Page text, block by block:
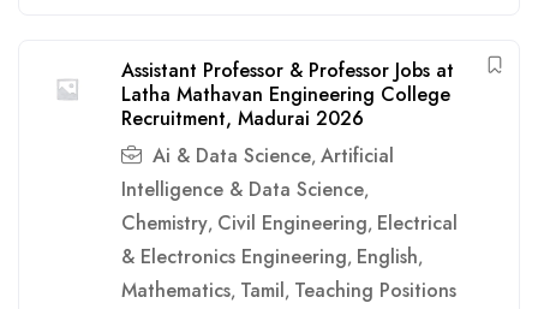
Assistant Professor & Professor Jobs at
Latha Mathavan Engineering College
Recruitment, Madurai 2026
Ai & Data Science, Artificial
Intelligence & Data Science,
Chemistry, Civil Engineering, Electrical
& Electronics Engineering, English,
Mathematics, Tamil, Teaching Positions